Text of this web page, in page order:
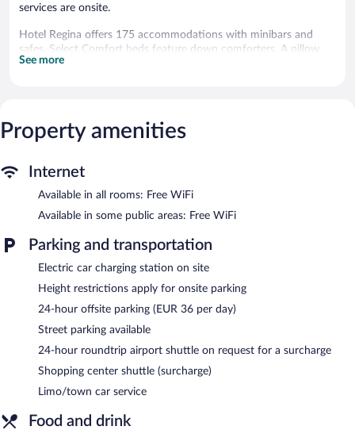
services are onsite.
Hotel Regina offers 175 accommodations with minibars and
safes. Select Comfort beds feature down comforters. A pillow
menu is available. Flat-screen televisions come with satellite
access. Business-friendly amenities include desks and phones.
Housekeeping is offered daily and hypo-allergenic bedding can
center.
Dining options at the hotel include a restaurant, a coffee
shop/cafe, and a snack bar/deli. A bar/lounge is on site where
guests can unwind with a drink. Public areas are equipped with
complimentary wireless Internet access. For a surcharge, the
shopping center shuttle. This business-friendly hotel also offers a
24-hour fitness center, tour/ticket assistance, and concierge
services. Limo/town car service and wedding services can be
Hotel Regina is a smoke-free property.
Buffet breakfasts are available for a surcharge on weekdays
between 7:00 AM and 11:00 AM and on weekends between
See more
Property amenities
Internet
Available in all rooms: Free WiFi
Available in some public areas: Free WiFi
Parking and transportation
Electric car charging station on site
Height restrictions apply for onsite parking
24-hour offsite parking (EUR 36 per day)
Street parking available
24-hour roundtrip airport shuttle on request for a surcharge
Shopping center shuttle (surcharge)
Limo/town car service
Food and drink